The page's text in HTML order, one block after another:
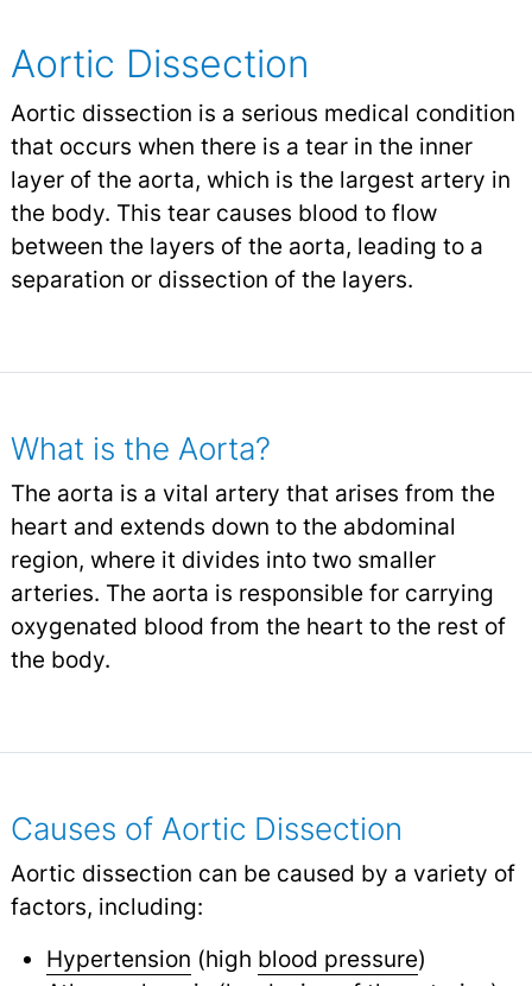
Aortic Dissection
Aortic dissection is a serious medical condition
that occurs when there is a tear in the inner
layer of the aorta, which is the largest artery in
the body. This tear causes blood to flow
between the layers of the aorta, leading to a
separation or dissection of the layers.
What is the Aorta?
The aorta is a vital artery that arises from the
heart and extends down to the abdominal
region, where it divides into two smaller
arteries. The aorta is responsible for carrying
oxygenated blood from the heart to the rest of
the body.
Causes of Aortic Dissection
Aortic dissection can be caused by a variety of
factors, including:
Hypertension (high blood pressure)